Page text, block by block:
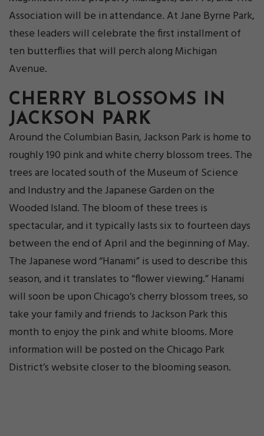
Association will be in attendance. At Jane Byrne Park,
these leaders will celebrate the first installment of
ten butterflies that will perch along Michigan
Avenue.
CHERRY BLOSSOMS IN
JACKSON PARK
Around the Columbian Basin, Jackson Park is home to
roughly 190 pink and white cherry blossom trees. The
trees are located south of the Museum of Science
and Industry and the Japanese Garden on the
Wooded Island. The bloom of these trees is
spectacular, and it typically lasts six to fourteen days
between the end of April and the beginning of May.
The Japanese word “Hanami” is used to describe this
season, and it translates to “flower viewing.” Hanami
will soon be upon Chicago’s cherry blossom trees, so
take your family and friends to Jackson Park this
month to enjoy the pink and white blooms. More
information will be posted on the Chicago Park
District’s website closer to the blooming season.